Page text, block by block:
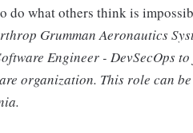
do what others think is
Grumman Aeronautics
Engineer - DevSecOps
organization. This role can